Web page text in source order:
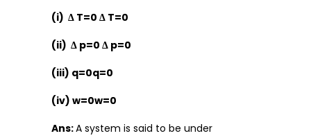
(i) Δ T=0 Δ T=0
(ii) Δ p=0 Δ p=0
(iii) q=0q=0
(iv) w=0w=0
Ans:A system is said to be under